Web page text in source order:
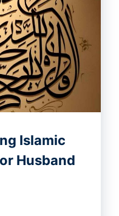
Islamic
Husband